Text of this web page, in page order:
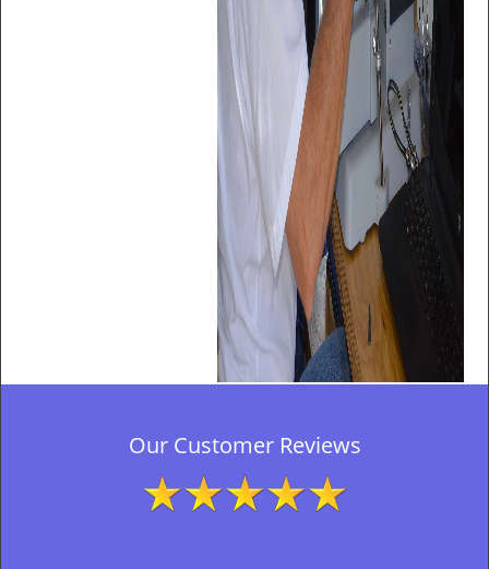
Our Customer Reviews